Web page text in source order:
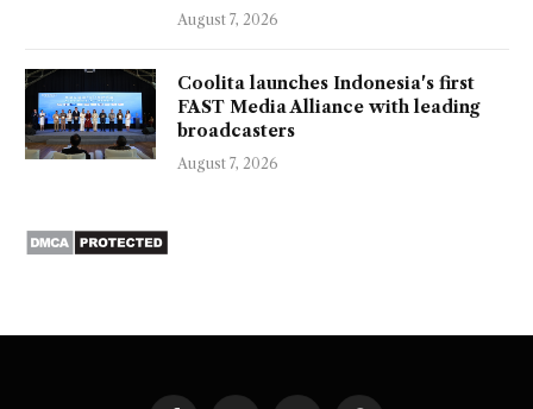
August 7, 2026
Coolita launches Indonesia's first
FAST Media Alliance with leading
broadcasters
August 7, 2026